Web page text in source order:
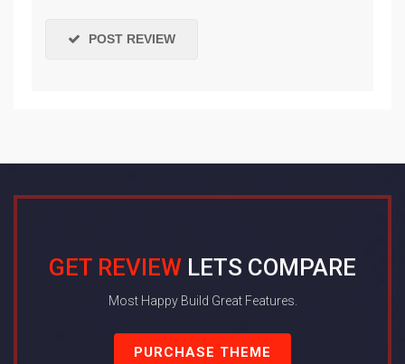
POST REVIEW
GET REVIEW LETS COMPARE
Most Happy Build Great Features.
PURCHASE THEME